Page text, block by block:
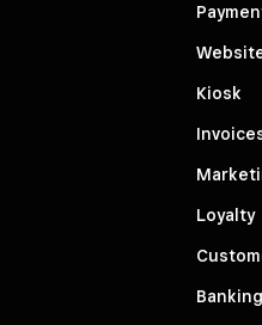
Kiosk
Loyalty
Banking